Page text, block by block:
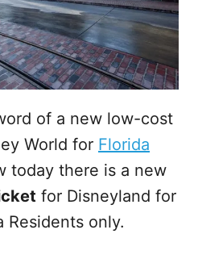
of a new low-cost
World for Florida
today there is a new
for Disneyland for
Residents only.